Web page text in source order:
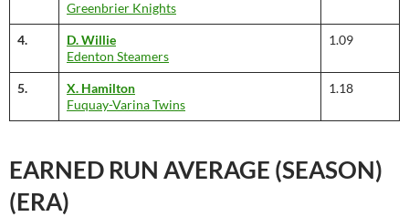
Greenbrier Knights
4.
D. Willie
Edenton Steamers
1.09
5.
X. Hamilton
Fuquay-Varina Twins
1.18
EARNED RUN AVERAGE (SEASON)
(ERA)